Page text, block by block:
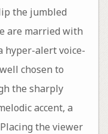
the jumbled
are married with
hyper-alert voice-
chosen to
the sharply
accent, a
the viewer